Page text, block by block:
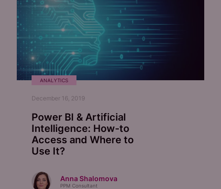
ANALYTICS
December 16, 2019
Power BI & Artificial
Intelligence: How-to
Access and Where to
Use It?
Anna Shalomova
PPM Consultant